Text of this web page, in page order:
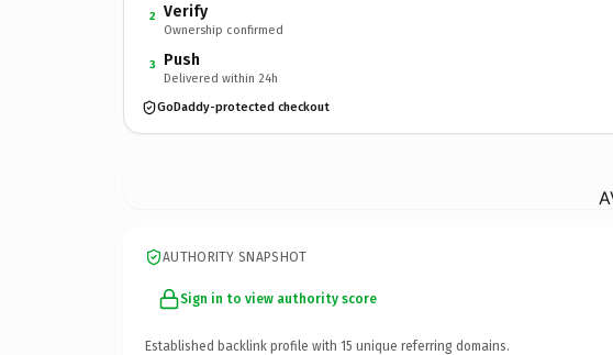
2 Verify
Ownership confirmed
3 Push
Delivered within 24h
GoDaddy-protected checkout
AUTHORITY SNAPSHOT
Sign in to view authority score
Established backlink profile with 15 unique referring domains.